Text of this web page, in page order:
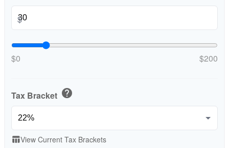
$
$0 $200
Tax Bracket help
table_chartView Current Tax Brackets